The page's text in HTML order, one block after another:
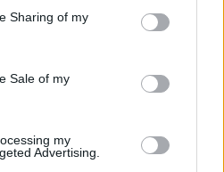
behaviour. You may click to
and its third-party tags to
purposes in below Google
Sharing of my
Sale of my
my
Advertising.
to improved safety
a significant
technology. These
with one another and